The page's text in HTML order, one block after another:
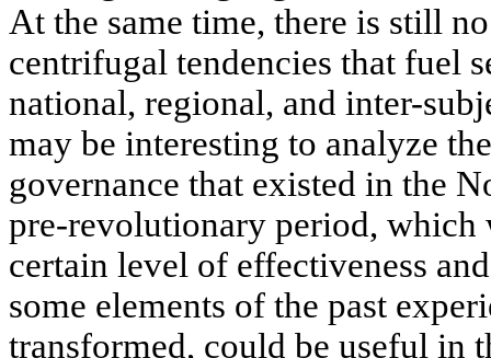
At the same time, there is still
centrifugal tendencies that fuel
national, regional, and inter-
may be interesting to analyze
governance that existed in the
pre-revolutionary period, which
certain level of effectiveness
some elements of the past
transformed, could be useful in